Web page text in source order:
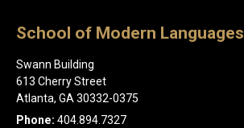
School of Modern Languages
Swann Building
613 Cherry Street
Atlanta, GA 30332-0375
Phone: 404.894.7327